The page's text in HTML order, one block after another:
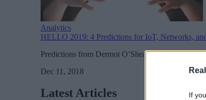
If
Analytics
HELLO 2019: 4 Predictions for IoT, Networks,
Predictions from Dermot O’Shea, co-founder and
Dec 11, 2018
Latest Articles